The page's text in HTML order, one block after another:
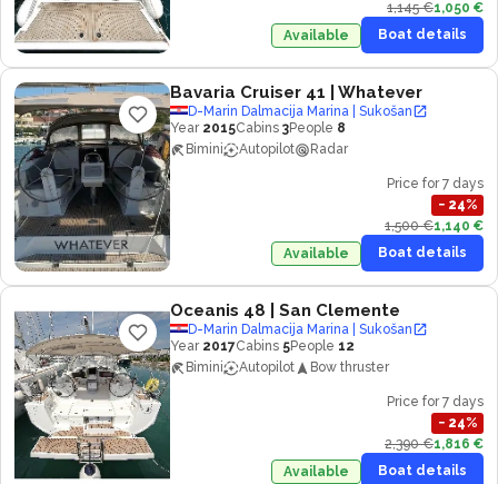
1,145 €1,050 €
Available
Boat details
Bavaria Cruiser 41 | Whatever
D-Marin Dalmacija Marina | Sukošan
Year 2015Cabins 3People 8
Bimini
Autopilot Radar
Price for 7 days
− 24%
1,500 €1,140 €
Available
Boat details
Oceanis 48 | San Clemente
D-Marin Dalmacija Marina | Sukošan
Year 2017Cabins 5People 12
Bimini
Autopilot Bow thruster
Price for 7 days
− 24%
2,390 €1,816 €
Available
Boat details